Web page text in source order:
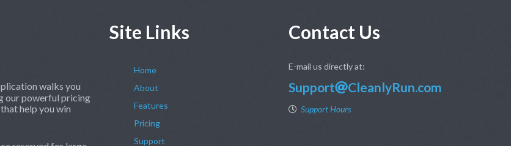
walks you
our powerful pricing
help you win
Site Links
Home
About
Features
Pricing
Support
Contact Us
E-mail us directly at:
Support CleanlyRun.com
Support Hours